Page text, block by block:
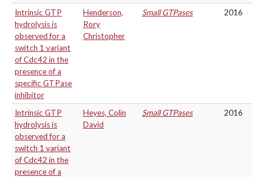
Intrinsic GTP
hydrolysis is
observed for a
switch 1 variant
of Cdc42 in the
presence of a
specific GTPase
inhibitor
Henderson,
Rory
Christopher
Small GTPases 2016
Intrinsic GTP
hydrolysis is
observed for a
switch 1 variant
of Cdc42 in the
presence of a
Heyes, Colin
David
Small GTPases 2016